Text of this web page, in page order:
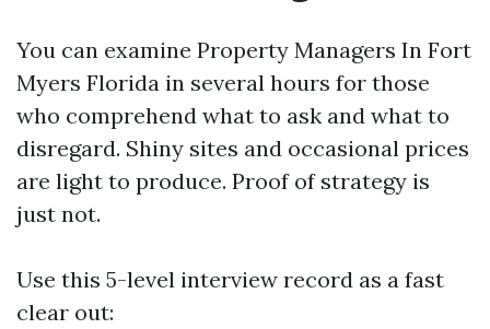
You can examine Property Managers In Fort
Myers Florida in several hours for those
who comprehend what to ask and what to
disregard. Shiny sites and occasional prices
are light to produce. Proof of strategy is
just not.
Use this 5-level interview record as a fast
clear out: